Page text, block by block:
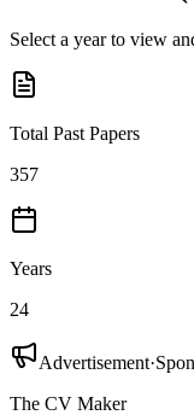
Select a year to view
Total Past Papers
357
Years
24
Advertisement·
The CV Maker